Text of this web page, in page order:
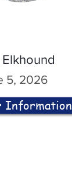
5, 2026
Information